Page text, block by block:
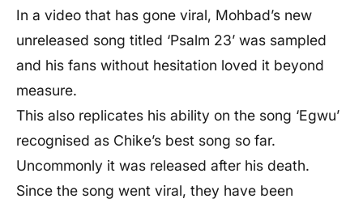
In a video that has gone viral, Mohbad’s new
unreleased song titled ‘Psalm 23’ was sampled
and his fans without hesitation loved it beyond
measure.
This also replicates his ability on the song ‘Egwu’
recognised as Chike’s best song so far.
Uncommonly it was released after his death.
Since the song went viral, they have been